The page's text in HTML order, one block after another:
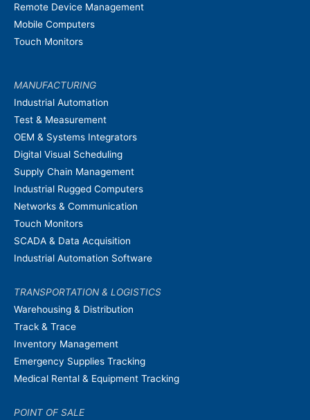
Remote Device Management
Mobile Computers
Touch Monitors
MANUFACTURING
Industrial Automation
Test & Measurement
OEM & Systems Integrators
Digital Visual Scheduling
Supply Chain Management
Industrial Rugged Computers
Networks & Communication
Touch Monitors
SCADA & Data Acquisition
Industrial Automation Software
TRANSPORTATION & LOGISTICS
Warehousing & Distribution
Track & Trace
Inventory Management
Emergency Supplies Tracking
Medical Rental & Equipment Tracking
POINT OF SALE